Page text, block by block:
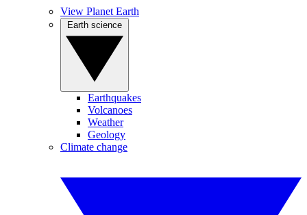
View Planet Earth
Earthquakes
Volcanoes
Weather
Geology
Climate change